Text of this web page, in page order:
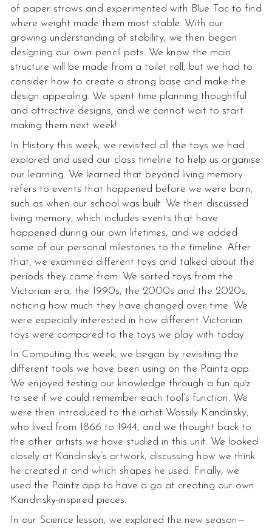
of paper straws and experimented with Blue Tac to find
where weight made them most stable. With our
growing understanding of stability, we then began
designing our own pencil pots. We know the main
structure will be made from a toilet roll, but we had to
consider how to create a strong base and make the
design appealing. We spent time planning thoughtful
and attractive designs, and we cannot wait to start
making them next week!
In History this week, we revisited all the toys we had
explored and used our class timeline to help us organise
our learning. We learned that beyond living memory
refers to events that happened before we were born,
such as when our school was built. We then discussed
living memory, which includes events that have
happened during our own lifetimes, and we added
some of our personal milestones to the timeline. After
that, we examined different toys and talked about the
periods they came from. We sorted toys from the
Victorian era, the 1990s, the 2000s and the 2020s,
noticing how much they have changed over time. We
were especially interested in how different Victorian
toys were compared to the toys we play with today.
In Computing this week, we began by revisiting the
different tools we have been using on the Paintz app.
We enjoyed testing our knowledge through a fun quiz
to see if we could remember each tool’s function. We
were then introduced to the artist Wassily Kandinsky,
who lived from 1866 to 1944, and we thought back to
the other artists we have studied in this unit. We looked
closely at Kandinsky’s artwork, discussing how we think
he created it and which shapes he used. Finally, we
used the Paintz app to have a go at creating our own
Kandinsky-inspired pieces.
In our Science lesson, we explored the new season—